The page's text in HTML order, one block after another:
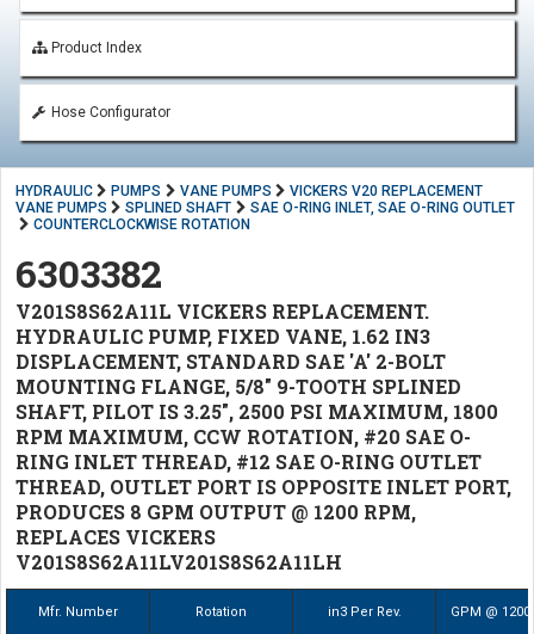
Product Index
Hose Configurator
HYDRAULIC PUMPS VANE PUMPS
VICKERS V20 REPLACEMENT
VANE PUMPS
SPLINED SHAFT
SAE O-RING INLET, SAE O-RING OUTLET
COUNTERCLOCKWISE ROTATION
6303382
V201S8S62A11L VICKERS REPLACEMENT.
HYDRAULIC PUMP, FIXED VANE, 1.62 IN3
DISPLACEMENT, STANDARD SAE 'A' 2-BOLT
MOUNTING FLANGE, 5/8" 9-TOOTH SPLINED
SHAFT, PILOT IS 3.25", 2500 PSI MAXIMUM, 1800
RPM MAXIMUM, CCW ROTATION, #20 SAE O-
RING INLET THREAD, #12 SAE O-RING OUTLET
THREAD, OUTLET PORT IS OPPOSITE INLET PORT,
PRODUCES 8 GPM OUTPUT @ 1200 RPM,
REPLACES VICKERS
V201S8S62A11LV201S8S62A11LH
Mfr. Number Rotation in3 Per Rev. GPM @ 1200